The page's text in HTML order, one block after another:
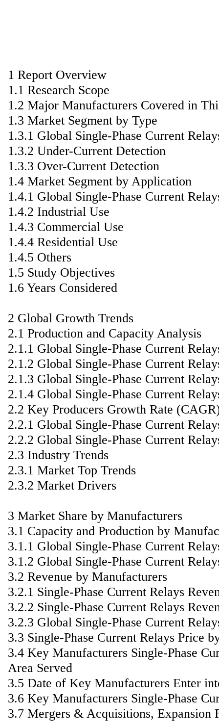
1 Report Overview
1.1 Research Scope
1.2 Major Manufacturers Covered in
1.3 Market Segment by Type
1.3.1 Global Single-Phase Current
1.3.2 Under-Current Detection
1.3.3 Over-Current Detection
1.4 Market Segment by Application
1.4.1 Global Single-Phase Current
1.4.2 Industrial Use
1.4.3 Commercial Use
1.4.4 Residential Use
1.4.5 Others
1.5 Study Objectives
1.6 Years Considered
2 Global Growth Trends
2.1 Production and Capacity Analysis
2.1.1 Global Single-Phase Current
2.1.2 Global Single-Phase Current
2.1.3 Global Single-Phase Current
2.1.4 Global Single-Phase Current
2.2 Key Producers Growth Rate
2.2.1 Global Single-Phase Current
2.2.2 Global Single-Phase Current
2.3 Industry Trends
2.3.1 Market Top Trends
2.3.2 Market Drivers
3 Market Share by Manufacturers
3.1 Capacity and Production by
3.1.1 Global Single-Phase Current
3.1.2 Global Single-Phase Current
3.2 Revenue by Manufacturers
3.2.1 Single-Phase Current Relays
3.2.2 Single-Phase Current Relays
3.2.3 Global Single-Phase Current
3.3 Single-Phase Current Relays Price
3.4 Key Manufacturers Single-Phase
Area Served
3.5 Date of Key Manufacturers Enter
3.6 Key Manufacturers Single-Phase
3.7 Mergers & Acquisitions, Expansion